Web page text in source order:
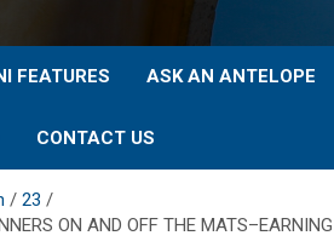
FEATURES ASK AN ANTELOPE
CONTACT US
23
ON AND OFF THE